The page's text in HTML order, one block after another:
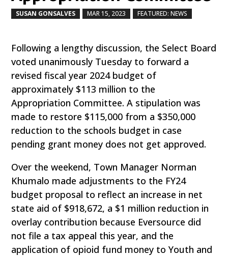
SUSAN GONSALVES MAR 15, 2023 FEATURED: NEWS
Following a lengthy discussion, the Select Board
voted unanimously Tuesday to forward a
revised fiscal year 2024 budget of
approximately $113 million to the
Appropriation Committee. A stipulation was
made to restore $115,000 from a $350,000
reduction to the schools budget in case
pending grant money does not get approved.
Over the weekend, Town Manager Norman
Khumalo made adjustments to the FY24
budget proposal to reflect an increase in net
state aid of $918,672, a $1 million reduction in
overlay contribution because Eversource did
not file a tax appeal this year, and the
application of opioid fund money to Youth and